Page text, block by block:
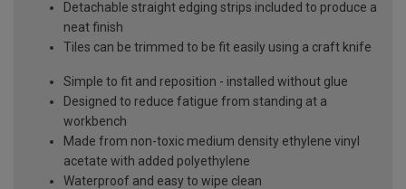
Detachable straight edging strips included to produce a
neat finish
Tiles can be trimmed to be fit easily using a craft knife
Simple to fit and reposition - installed without glue
Designed to reduce fatigue from standing at a
workbench
Made from non-toxic medium density ethylene vinyl
acetate with added polyethylene
Waterproof and easy to wipe clean